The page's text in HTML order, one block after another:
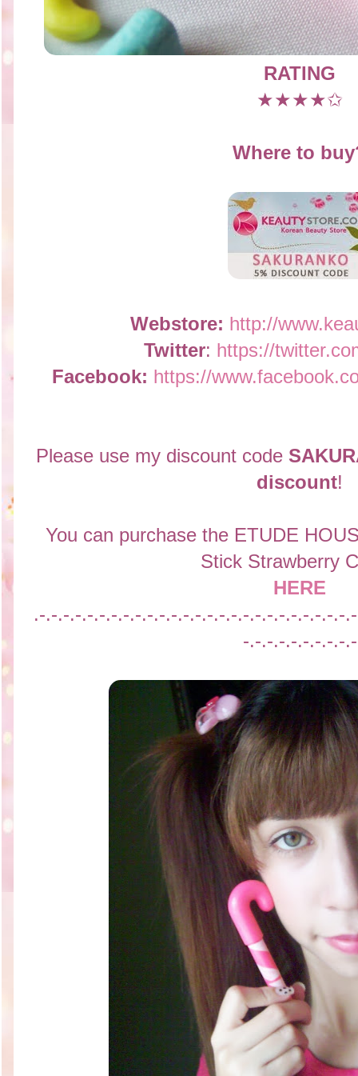
RATING
★★★★✩
Where to
Webstore: http://
Twitter: https://
Facebook: https://
Please use my discount code
discount!
You can purchase the ETUDE
Stick Strawberry
HERE
.-.-.-.-.-.-.-.-.-.-.-.-.-.-.-.-.-.-.-.-.-.-.-.-.-.-
-.-.-.-.-.-.-.-.-.-